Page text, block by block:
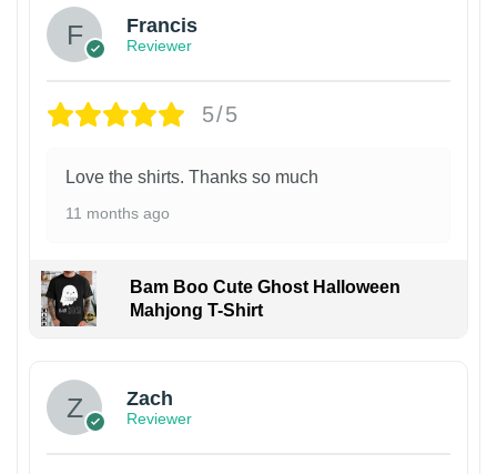
Francis
Reviewer
5/5
Love the shirts. Thanks so much
11 months ago
Bam Boo Cute Ghost Halloween
Mahjong T-Shirt
Zach
Reviewer